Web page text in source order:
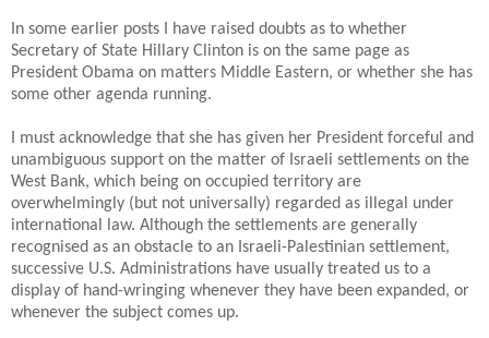
In some earlier posts I have raised doubts as to whether
Secretary of State Hillary Clinton is on the same page as
President Obama on matters Middle Eastern, or whether she has
some other agenda running.
I must acknowledge that she has given her President forceful and
unambiguous support on the matter of Israeli settlements on the
West Bank, which being on occupied territory are
overwhelmingly (but not universally) regarded as illegal under
international law. Although the settlements are generally
recognised as an obstacle to an Israeli-Palestinian settlement,
successive U.S. Administrations have usually treated us to a
display of hand-wringing whenever they have been expanded, or
whenever the subject comes up.